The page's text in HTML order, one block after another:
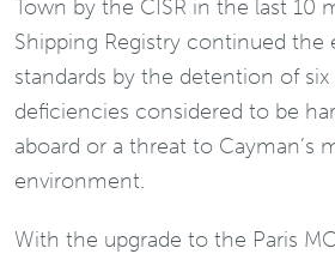
Town by the CISR in the last 10
Shipping Registry continued
standards by the detention of six
deficiencies considered to be
aboard or a threat to Cayman’s
environment.
With the upgrade to the Paris